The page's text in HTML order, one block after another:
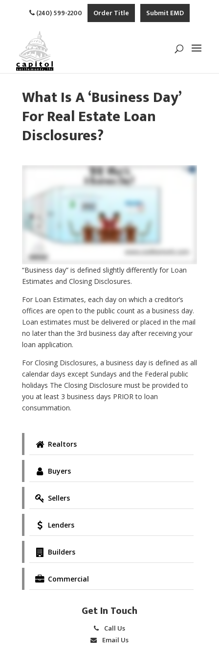
(240) 599-2200 Order Title Submit EMD
What Is A ‘Business Day’
For Real Estate Loan
Disclosures?
“Business day” is defined slightly differently for Loan
Estimates and Closing Disclosures.
For Loan Estimates, each day on which a creditor’s
offices are open to the public count as a business day.
Loan estimates must be delivered or placed in the mail
no later than the 3rd business day after receiving your
loan application.
For Closing Disclosures, a business day is defined as all
calendar days except Sundays and the Federal public
holidays The Closing Disclosure must be provided to
you at least 3 business days PRIOR to loan
consummation.
Realtors
Buyers
Sellers
Lenders
Builders
Commercial
Get In Touch
Call Us
Email Us